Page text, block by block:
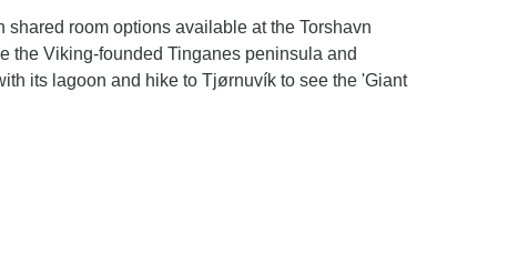
room options available at the Torshavn
the Viking-founded Tinganes peninsula and
its lagoon and hike to Tjørnuvík to see the 'Giant